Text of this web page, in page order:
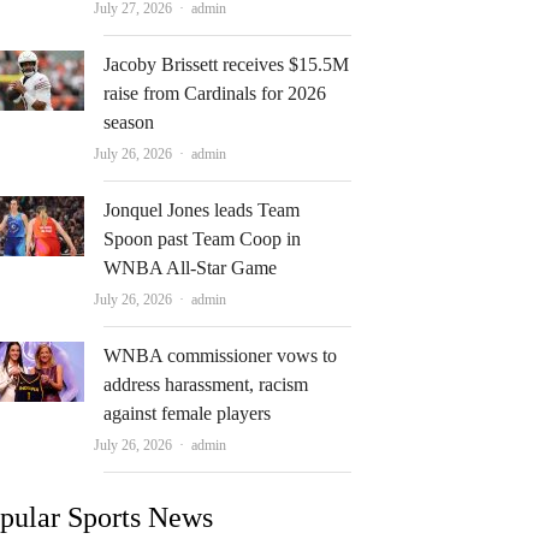
July 27, 2026 Author
admin
Jacoby Brissett receives $15.5M
raise from Cardinals for 2026
season
July 26, 2026 Author
admin
Jonquel Jones leads Team
Spoon past Team Coop in
WNBA All-Star Game
July 26, 2026 Author
admin
WNBA commissioner vows to
address harassment, racism
against female players
July 26, 2026 Author
admin
Sports News